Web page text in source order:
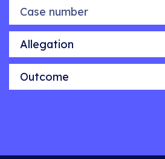
Case number
Allegation
Outcome